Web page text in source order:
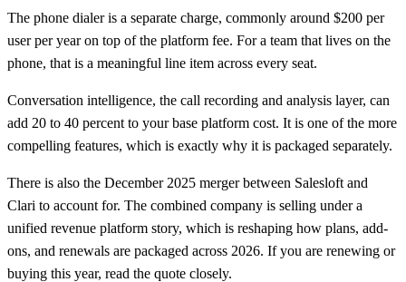
The phone dialer is a separate charge, commonly around $200 per
user per year on top of the platform fee. For a team that lives on the
phone, that is a meaningful line item across every seat.
Conversation intelligence, the call recording and analysis layer, can
add 20 to 40 percent to your base platform cost. It is one of the more
compelling features, which is exactly why it is packaged separately.
There is also the December 2025 merger between Salesloft and
Clari to account for. The combined company is selling under a
unified revenue platform story, which is reshaping how plans, add-
ons, and renewals are packaged across 2026. If you are renewing or
buying this year, read the quote closely.